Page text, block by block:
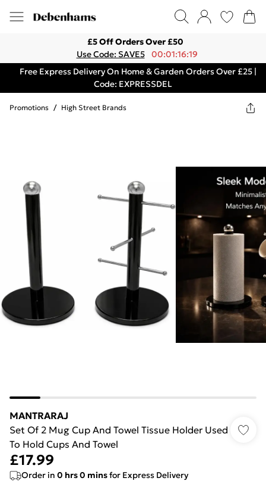
£5 Off Orders Over £50
Use Code: SAVE5
00:01:16:19
Free Express Delivery On Home & Garden Orders Over £25 |
Code: EXPRESSDEL
Promotions / High Street Brands
MANTRARAJ
Set Of 2 Mug Cup And Towel Tissue Holder Used
To Hold Cups And Towel
£17.99
Order in 0 hrs0 minsfor Express Delivery